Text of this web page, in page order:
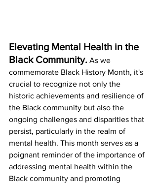
Elevating Mental Health in the
Black Community. As we
commemorate Black History Month, it's
crucial to recognize not only the
historic achievements and resilience of
the Black community but also the
ongoing challenges and disparities that
persist, particularly in the realm of
mental health. This month serves as a
poignant reminder of the importance of
addressing mental health within the
Black community and promoting